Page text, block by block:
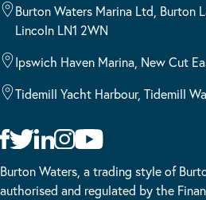
Burton Waters Marina Ltd, Burton
Lincoln LN1 2WN
Ipswich Haven Marina, New Cut
Tidemill Yacht Harbour, Tidemill
Burton Waters, a trading style of
authorised and regulated by the